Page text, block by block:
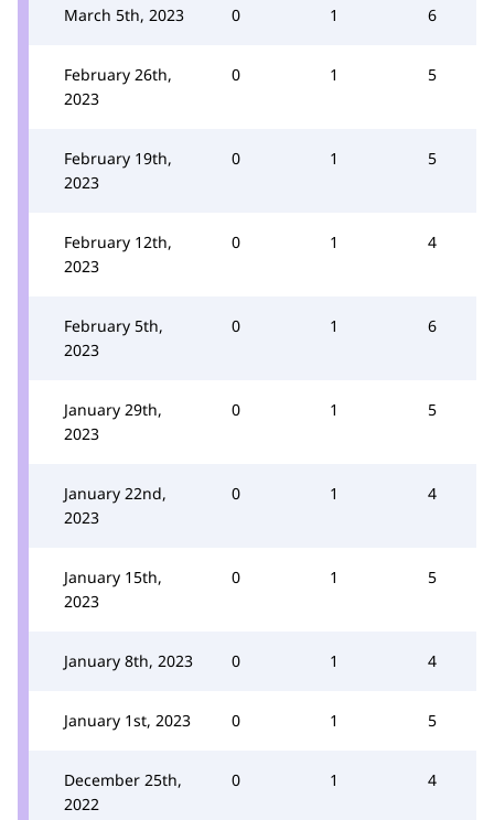
March 5th, 2023 0 1 6
February 26th,
2023
0 1 5
February 19th,
2023
0 1 5
February 12th,
2023
0 1 4
February 5th,
2023
0 1 6
January 29th,
2023
0 1 5
January 22nd,
2023
0 1 4
January 15th,
2023
0 1 5
January 8th, 2023 0 1 4
January 1st, 2023 0 1 5
December 25th,
2022
0 1 4